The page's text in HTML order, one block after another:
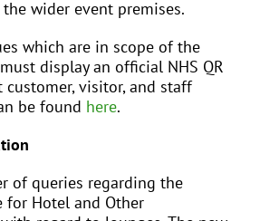
wider event premises.
which are in scope of the
display an official NHS QR
customer, visitor, and staff
be found here.
of queries regarding the
for Hotel and Other